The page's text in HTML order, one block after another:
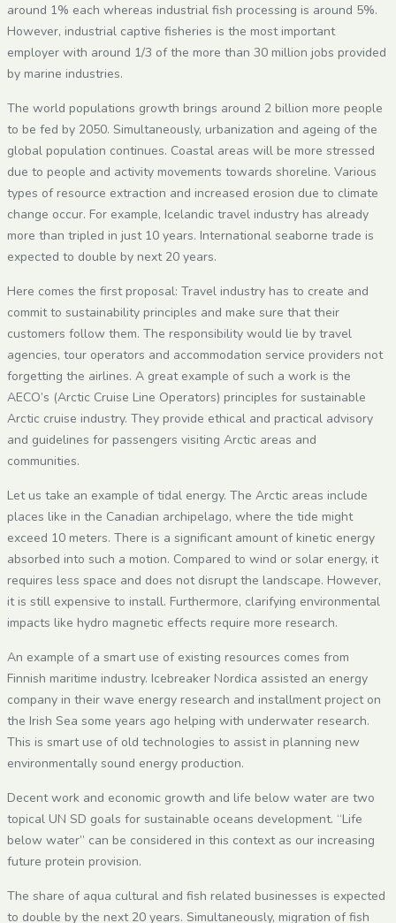
around 1% each whereas industrial fish processing is around 5%.
However, industrial captive fisheries is the most important
employer with around 1/3 of the more than 30 million jobs provided
by marine industries.
The world populations growth brings around 2 billion more people
to be fed by 2050. Simultaneously, urbanization and ageing of the
global population continues. Coastal areas will be more stressed
due to people and activity movements towards shoreline. Various
types of resource extraction and increased erosion due to climate
change occur. For example, Icelandic travel industry has already
more than tripled in just 10 years. International seaborne trade is
expected to double by next 20 years.
Here comes the first proposal: Travel industry has to create and
commit to sustainability principles and make sure that their
customers follow them. The responsibility would lie by travel
agencies, tour operators and accommodation service providers not
forgetting the airlines. A great example of such a work is the
AECO’s (Arctic Cruise Line Operators) principles for sustainable
Arctic cruise industry. They provide ethical and practical advisory
and guidelines for passengers visiting Arctic areas and
communities.
Let us take an example of tidal energy. The Arctic areas include
places like in the Canadian archipelago, where the tide might
exceed 10 meters. There is a significant amount of kinetic energy
absorbed into such a motion. Compared to wind or solar energy, it
requires less space and does not disrupt the landscape. However,
it is still expensive to install. Furthermore, clarifying environmental
impacts like hydro magnetic effects require more research.
An example of a smart use of existing resources comes from
Finnish maritime industry. Icebreaker Nordica assisted an energy
company in their wave energy research and installment project on
the Irish Sea some years ago helping with underwater research.
This is smart use of old technologies to assist in planning new
environmentally sound energy production.
Decent work and economic growth and life below water are two
topical UN SD goals for sustainable oceans development. “Life
below water” can be considered in this context as our increasing
future protein provision.
The share of aqua cultural and fish related businesses is expected
to double by the next 20 years. Simultaneously, migration of fish